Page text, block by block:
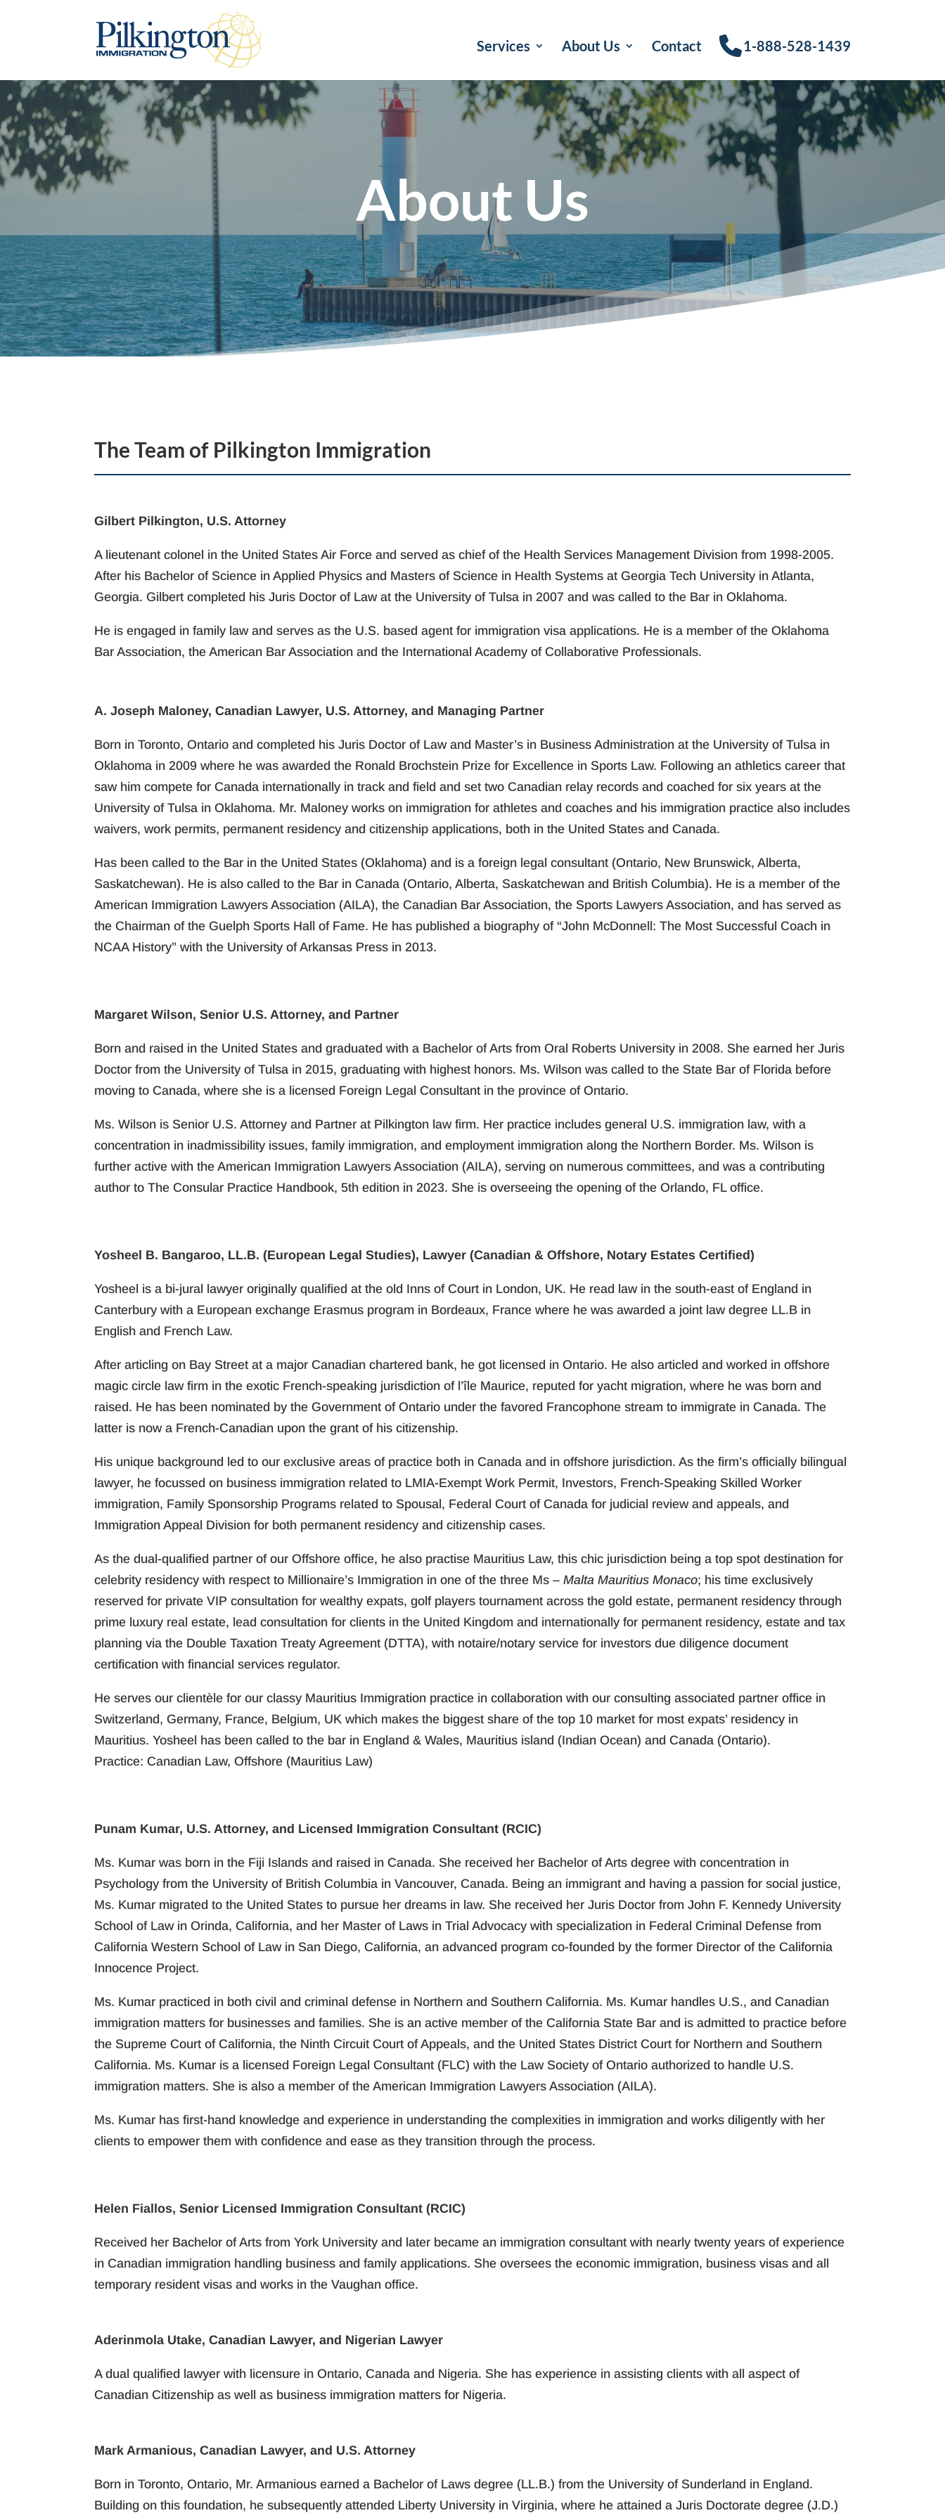
Services About Us Contact 1-888-528-1439
About Us
The Team of Pilkington Immigration
Gilbert Pilkington, U.S. Attorney
A lieutenant colonel in the United States Air Force and served as chief of the Health Services Management Division from 1998-2005.
After his Bachelor of Science in Applied Physics and Masters of Science in Health Systems at Georgia Tech University in Atlanta,
Georgia. Gilbert completed his Juris Doctor of Law at the University of Tulsa in 2007 and was called to the Bar in Oklahoma.
He is engaged in family law and serves as the U.S. based agent for immigration visa applications. He is a member of the Oklahoma
Bar Association, the American Bar Association and the International Academy of Collaborative Professionals.
A. Joseph Maloney, Canadian Lawyer, U.S. Attorney, and Managing Partner
Born in Toronto, Ontario and completed his Juris Doctor of Law and Master’s in Business Administration at the University of Tulsa in
Oklahoma in 2009 where he was awarded the Ronald Brochstein Prize for Excellence in Sports Law. Following an athletics career that
saw him compete for Canada internationally in track and field and set two Canadian relay records and coached for six years at the
University of Tulsa in Oklahoma. Mr. Maloney works on immigration for athletes and coaches and his immigration practice also includes
waivers, work permits, permanent residency and citizenship applications, both in the United States and Canada.
Has been called to the Bar in the United States (Oklahoma) and is a foreign legal consultant (Ontario, New Brunswick, Alberta,
Saskatchewan). He is also called to the Bar in Canada (Ontario, Alberta, Saskatchewan and British Columbia). He is a member of the
American Immigration Lawyers Association (AILA), the Canadian Bar Association, the Sports Lawyers Association, and has served as
the Chairman of the Guelph Sports Hall of Fame. He has published a biography of “John McDonnell: The Most Successful Coach in
NCAA History” with the University of Arkansas Press in 2013.
Margaret Wilson, Senior U.S. Attorney, and Partner
Born and raised in the United States and graduated with a Bachelor of Arts from Oral Roberts University in 2008. She earned her Juris
Doctor from the University of Tulsa in 2015, graduating with highest honors. Ms. Wilson was called to the State Bar of Florida before
moving to Canada, where she is a licensed Foreign Legal Consultant in the province of Ontario.
Ms. Wilson is Senior U.S. Attorney and Partner at Pilkington law firm. Her practice includes general U.S. immigration law, with a
concentration in inadmissibility issues, family immigration, and employment immigration along the Northern Border. Ms. Wilson is
further active with the American Immigration Lawyers Association (AILA), serving on numerous committees, and was a contributing
author to The Consular Practice Handbook, 5th edition in 2023. She is overseeing the opening of the Orlando, FL office.
Yosheel B. Bangaroo, LL.B. (European Legal Studies), Lawyer (Canadian & Offshore, Notary Estates Certified)
Yosheel is a bi-jural lawyer originally qualified at the old Inns of Court in London, UK. He read law in the south-east of England in
Canterbury with a European exchange Erasmus program in Bordeaux, France where he was awarded a joint law degree LL.B in
English and French Law.
After articling on Bay Street at a major Canadian chartered bank, he got licensed in Ontario. He also articled and worked in offshore
magic circle law firm in the exotic French-speaking jurisdiction of l’île Maurice, reputed for yacht migration, where he was born and
raised. He has been nominated by the Government of Ontario under the favored Francophone stream to immigrate in Canada. The
latter is now a French-Canadian upon the grant of his citizenship.
His unique background led to our exclusive areas of practice both in Canada and in offshore jurisdiction. As the firm’s officially bilingual
lawyer, he focussed on business immigration related to LMIA-Exempt Work Permit, Investors, French-Speaking Skilled Worker
immigration, Family Sponsorship Programs related to Spousal, Federal Court of Canada for judicial review and appeals, and
Immigration Appeal Division for both permanent residency and citizenship cases.
As the dual-qualified partner of our Offshore office, he also practise Mauritius Law, this chic jurisdiction being a top spot destination for
celebrity residency with respect to Millionaire’s Immigration in one of the three Ms –Malta Mauritius Monaco; his time exclusively
reserved for private VIP consultation for wealthy expats, golf players tournament across the gold estate, permanent residency through
prime luxury real estate, lead consultation for clients in the United Kingdom and internationally for permanent residency, estate and tax
planning via the Double Taxation Treaty Agreement (DTTA), with notaire/notary service for investors due diligence document
certification with financial services regulator.
He serves our clientèle for our classy Mauritius Immigration practice in collaboration with our consulting associated partner office in
Switzerland, Germany, France, Belgium, UK which makes the biggest share of the top 10 market for most expats’ residency in
Mauritius. Yosheel has been called to the bar in England & Wales, Mauritius island (Indian Ocean) and Canada (Ontario).
Practice: Canadian Law, Offshore (Mauritius Law)
Punam Kumar, U.S. Attorney, and Licensed Immigration Consultant (RCIC)
Ms. Kumar was born in the Fiji Islands and raised in Canada. She received her Bachelor of Arts degree with concentration in
Psychology from the University of British Columbia in Vancouver, Canada. Being an immigrant and having a passion for social justice,
Ms. Kumar migrated to the United States to pursue her dreams in law. She received her Juris Doctor from John F. Kennedy University
School of Law in Orinda, California, and her Master of Laws in Trial Advocacy with specialization in Federal Criminal Defense from
California Western School of Law in San Diego, California, an advanced program co-founded by the former Director of the California
Innocence Project.
Ms. Kumar practiced in both civil and criminal defense in Northern and Southern California. Ms. Kumar handles U.S., and Canadian
immigration matters for businesses and families. She is an active member of the California State Bar and is admitted to practice before
the Supreme Court of California, the Ninth Circuit Court of Appeals, and the United States District Court for Northern and Southern
California. Ms. Kumar is a licensed Foreign Legal Consultant (FLC) with the Law Society of Ontario authorized to handle U.S.
immigration matters. She is also a member of the American Immigration Lawyers Association (AILA).
Ms. Kumar has first-hand knowledge and experience in understanding the complexities in immigration and works diligently with her
clients to empower them with confidence and ease as they transition through the process.
Helen Fiallos, Senior Licensed Immigration Consultant (RCIC)
Received her Bachelor of Arts from York University and later became an immigration consultant with nearly twenty years of experience
in Canadian immigration handling business and family applications. She oversees the economic immigration, business visas and all
temporary resident visas and works in the Vaughan office.
Aderinmola Utake, Canadian Lawyer, and Nigerian Lawyer
A dual qualified lawyer with licensure in Ontario, Canada and Nigeria. She has experience in assisting clients with all aspect of
Canadian Citizenship as well as business immigration matters for Nigeria.
Mark Armanious, Canadian Lawyer, and U.S. Attorney
Born in Toronto, Ontario, Mr. Armanious earned a Bachelor of Laws degree (LL.B.) from the University of Sunderland in England.
Building on this foundation, he subsequently attended Liberty University in Virginia, where he attained a Juris Doctorate degree (J.D.)